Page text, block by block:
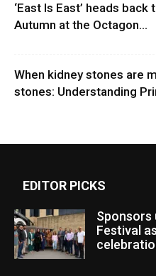
‘East Is East’ heads
Autumn at the Octagon...
When kidney stones are
stones: Understanding
EDITOR PICKS
Sponsors
Festival